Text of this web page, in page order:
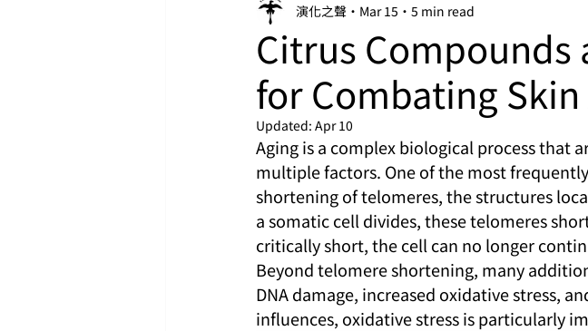
Citrus Compounds
for Combating Skin
演化之聲 Mar 15 5 min read
Updated: Apr 10
Aging is a complex biological process that
multiple factors. One of the most
shortening of telomeres, the structures
a somatic cell divides, these telomeres
critically short, the cell can no longer
Beyond telomere shortening, many
DNA damage, increased oxidative stress,
influences, oxidative stress is particularly